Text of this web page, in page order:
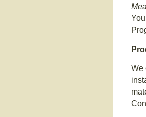
We